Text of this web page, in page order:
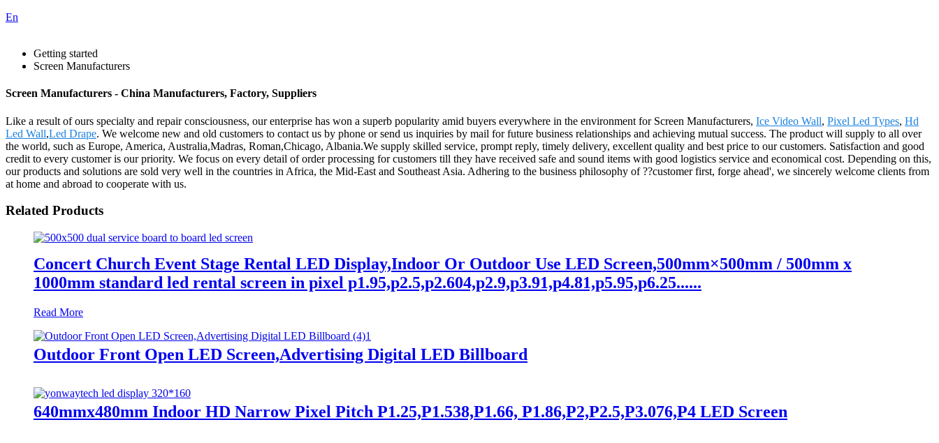
En
Getting started
Screen Manufacturers
Screen Manufacturers - China Manufacturers, Factory, Suppliers
Like a result of ours specialty and repair consciousness, our enterprise has won a superb popularity amid buyers everywhere in the environment for Screen Manufacturers, Ice Video Wall, Pixel Led Types, Hd
Led Wall,Led Drape. We welcome new and old customers to contact us by phone or send us inquiries by mail for future business relationships and achieving mutual success. The product will supply to all over
the world, such as Europe, America, Australia,Madras, Roman,Chicago, Albania.We supply skilled service, prompt reply, timely delivery, excellent quality and best price to our customers. Satisfaction and good
credit to every customer is our priority. We focus on every detail of order processing for customers till they have received safe and sound items with good logistics service and economical cost. Depending on this,
our products and solutions are sold very well in the countries in Africa, the Mid-East and Southeast Asia. Adhering to the business philosophy of ??customer first, forge ahead', we sincerely welcome clients from
at home and abroad to cooperate with us.
Related Products
Concert Church Event Stage Rental LED Display,Indoor Or Outdoor Use LED Screen,500mm×500mm / 500mm x
1000mm standard led rental screen in pixel p1.95,p2.5,p2.604,p2.9,p3.91,p4.81,p5.95,p6.25......
Read More
Outdoor Front Open LED Screen,Advertising Digital LED Billboard
640mmx480mm Indoor HD Narrow Pixel Pitch P1.25,P1.538,P1.66, P1.86,P2,P2.5,P3.076,P4 LED Screen